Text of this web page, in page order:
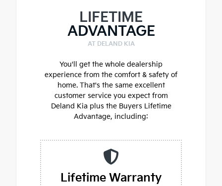
LIFETIME
ADVANTAGE
AT DELAND KIA
You'll get the whole dealership
experience from the comfort & safety of
home. That's the same excellent
customer service you expect from
Deland Kia plus the Buyers Lifetime
Advantage, including:
Lifetime Warranty